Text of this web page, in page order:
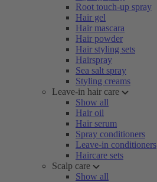
Root touch-up spray
Hair gel
Hair mascara
Hair powder
Hair styling sets
Hairspray
Sea salt spray
Styling creams
Leave-in hair care
Show all
Hair oil
Hair serum
Spray conditioners
Leave-in conditioners
Haircare sets
Scalp care
Show all